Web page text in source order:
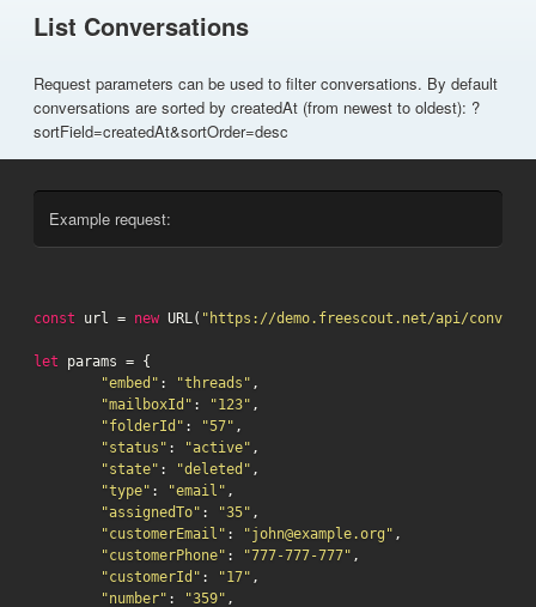
List Conversations
Request parameters can be used to filter conversations. By default
conversations are sorted by createdAt (from newest to oldest): ?
sortField=createdAt&sortOrder=desc
Example request:
const url = new URL( "https://demo.freescout.net/api/
let params = {
"embed" : "threads" ,
"mailboxId" : "123" ,
"folderId" : "57" ,
"status" : "active" ,
"state" : "deleted" ,
"type" : "email" ,
"assignedTo" : "35" ,
"customerEmail" : "john@example.org" ,
"customerPhone" : "777-777-777" ,
"customerId" : "17" ,
"number" : "359" ,